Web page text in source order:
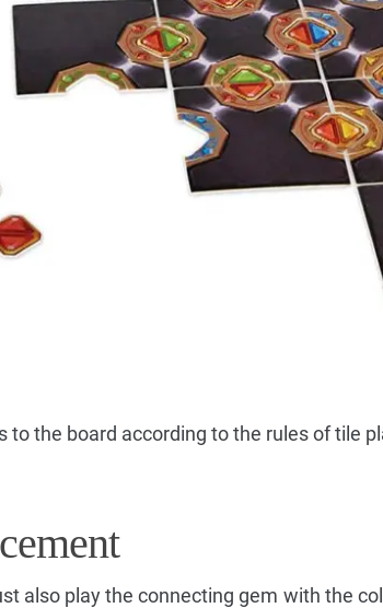
to the board according to the rules of tile
also play the connecting gem with the